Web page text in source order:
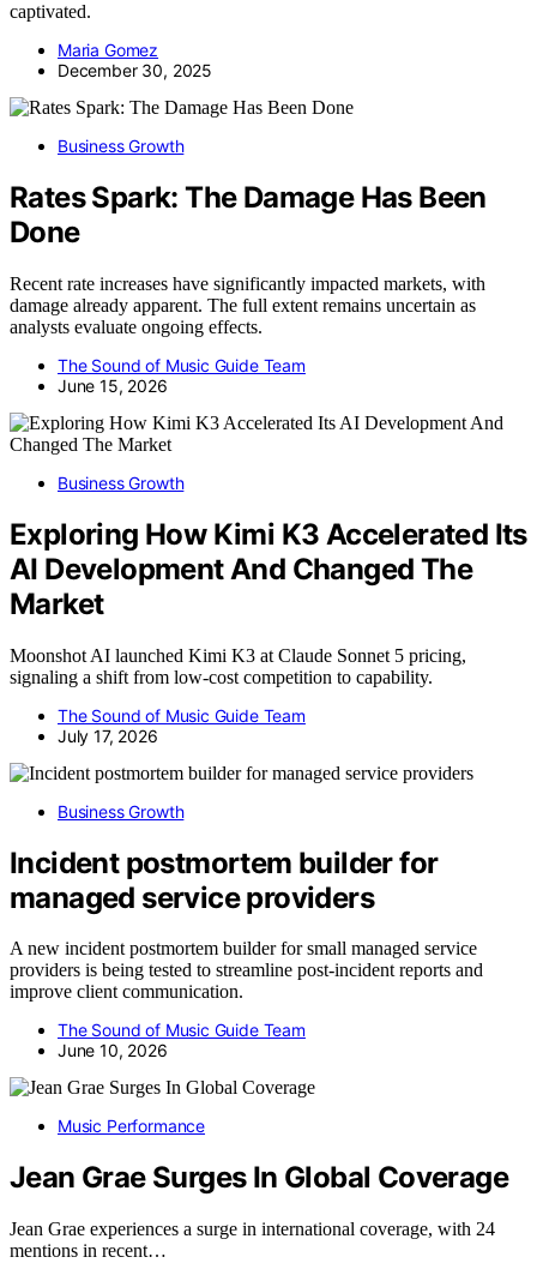
captivated.
Maria Gomez
December 30, 2025
Business Growth
Rates Spark: The Damage Has Been
Done
Recent rate increases have significantly impacted markets, with
damage already apparent. The full extent remains uncertain as
analysts evaluate ongoing effects.
The Sound of Music Guide Team
June 15, 2026
Business Growth
Exploring How Kimi K3 Accelerated Its
AI Development And Changed The
Market
Moonshot AI launched Kimi K3 at Claude Sonnet 5 pricing,
signaling a shift from low-cost competition to capability.
The Sound of Music Guide Team
July 17, 2026
Business Growth
Incident postmortem builder for
managed service providers
A new incident postmortem builder for small managed service
providers is being tested to streamline post-incident reports and
improve client communication.
The Sound of Music Guide Team
June 10, 2026
Music Performance
Jean Grae Surges In Global Coverage
Jean Grae experiences a surge in international coverage, with 24
mentions in recent…